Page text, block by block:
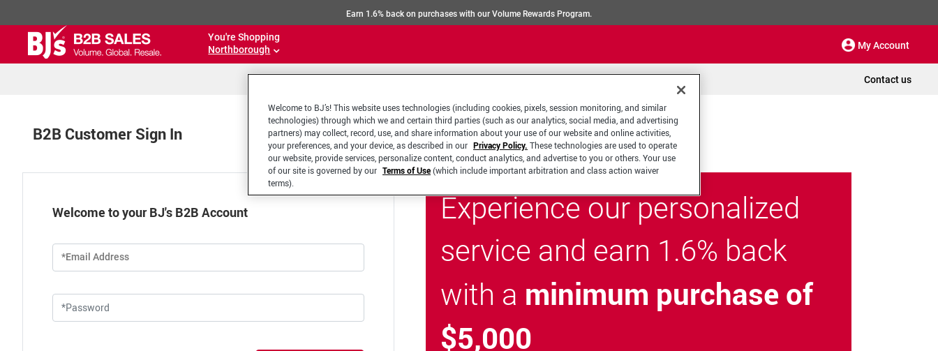
Earn 1.6% back on purchases with our Volume Rewards Program.
You're Shopping
Northborough
My Account
Contact us
B2B Customer Sign In
Welcome to your BJ's B2B Account
*Email Address
Experience our personalized
service and earn 1.6% back
with a minimum purchase of
$5,000
Welcome to BJ’s! This website uses technologies (including cookies, pixels, session monitoring, and similar
technologies) through which we and certain third parties (such as our analytics, social media, and advertising
partners) may collect, record, use, and share information about your use of our website and online activities,
your preferences, and your device, as described in our Privacy Policy. These technologies are used to operate
our website, provide services, personalize content, conduct analytics, and advertise to you or others. Your use
of our site is governed by our Terms of Use(which include important arbitration and class action waiver
terms).